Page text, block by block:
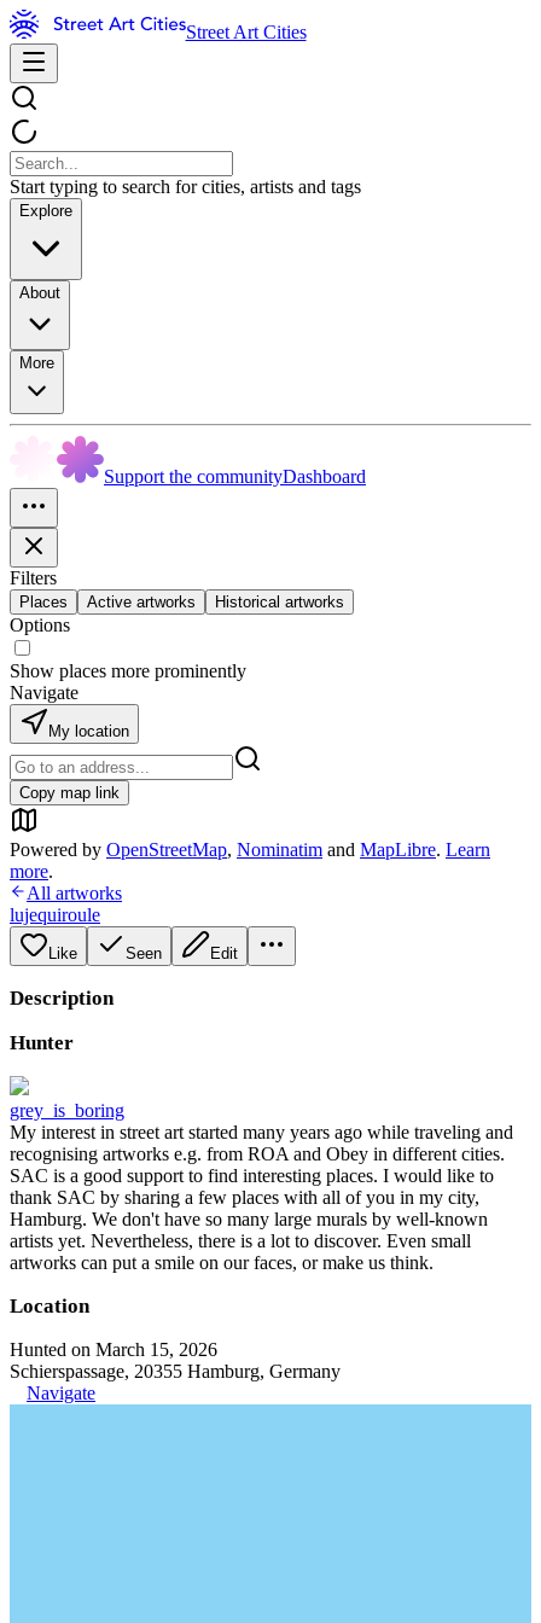
Street Art Cities
Start typing to search for cities, artists and tags
Explore
About
More
Support the communityDashboard
Filters
Places Active artworks Historical artworks
Options
Show places more prominently
Navigate
My location
Copy map link
Powered by OpenStreetMap, Nominatim and MapLibre. Learn
more.
All artworks
lujequiroule
Like Seen Edit
Description
Hunter
grey_is_boring
My interest in street art started many years ago while traveling and
recognising artworks e.g. from ROA and Obey in different cities.
SAC is a good support to find interesting places. I would like to
thank SAC by sharing a few places with all of you in my city,
Hamburg. We don't have so many large murals by well-known
artists yet. Nevertheless, there is a lot to discover. Even small
artworks can put a smile on our faces, or make us think.
Location
Hunted on March 15, 2026
Schierspassage, 20355 Hamburg, Germany
Navigate